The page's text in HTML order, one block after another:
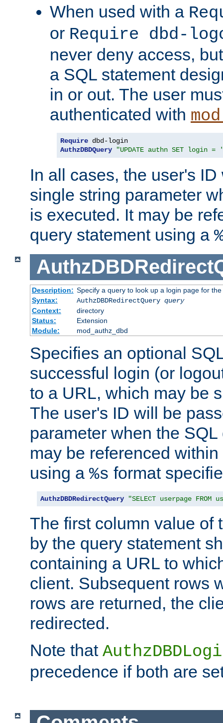
When used with a
or Require dbd-
never deny access,
a SQL statement
in or out. The user
authenticated with
Require
AuthzDBDQuery
"UPDATE authn SET login =
In all cases, the user's
single string parameter
is executed. It may be
query statement using a
Description: Specify a query to look up a login page for the
Syntax:
AuthzDBDRedirectQuery query
Context:
directory
Status:
Extension
Module:
mod_authz_dbd
Specifies an optional
successful login (or
to a URL, which may be
The user's ID will be
parameter when the
may be referenced
using a %s format
AuthzDBDRedirectQuery "SELECT userpage FROM
The first column value of
by the query statement
containing a URL to
client. Subsequent rows
rows are returned, the
redirected.
Note that
precedence if both are